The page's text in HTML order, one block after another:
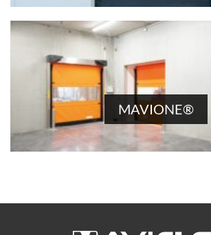
MAVIONE®